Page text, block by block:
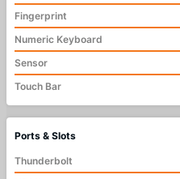
Fingerprint
Numeric Keyboard
Sensor
Touch Bar
Ports & Slots
Thunderbolt